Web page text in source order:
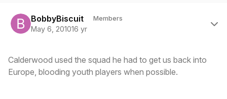
BobbyBiscuit Members
May 6, 201016 yr
Calderwood used the squad he had to get us back into
Europe, blooding youth players when possible.